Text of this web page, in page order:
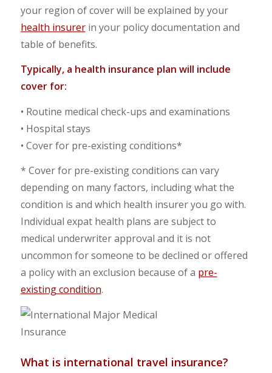
your region of cover will be explained by your
health insurerin your policy documentation and
table of benefits.
Typically, a health insurance plan will include
cover for:
• Routine medical check-ups and examinations
• Hospital stays
• Cover for pre-existing conditions*
* Cover for pre-existing conditions can vary
depending on many factors, including what the
condition is and which health insurer you go with.
Individual expat health plans are subject to
medical underwriter approval and it is not
uncommon for someone to be declined or offered
a policy with an exclusion because of a pre-
existing condition.
What is international travel insurance?